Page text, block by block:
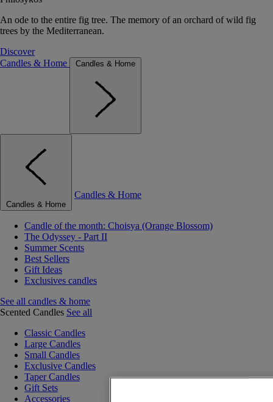
An ode to the entire fig tree. The memory of an orchard of wild fig
trees by the Mediterranean.
Discover
Candles & Home
Candles & Home
Candles & Home
Candles & Home
Candle of the month: Choisya (Orange Blossom)
The Odyssey - Part II
Summer Scents
Best Sellers
Gift Ideas
Exclusives candles
See all candles & home
Scented Candles See all
Classic Candles
Large Candles
Small Candles
Exclusive Candles
Taper Candles
Gift Sets
Accessories